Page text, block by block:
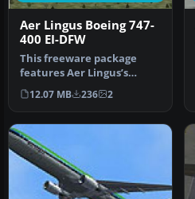
Aer Lingus Boeing 747-
400 EI-DFW
This freeware package
features Aer Lingus’s
Boeing 747-400 registration
EI-DF…
12.07 MB 236 2